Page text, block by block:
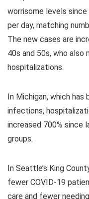
worrisome levels since
per day, matching
The new cases are
40s and 50s, who also
hospitalizations.
In Michigan, which
infections,
increased 700% since
groups.
In Seattle’s King
fewer COVID-19
care and fewer